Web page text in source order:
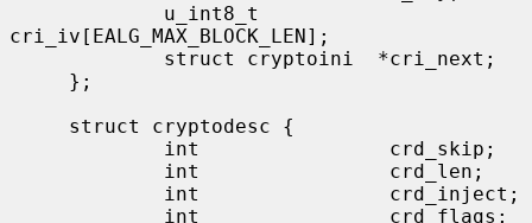
cri_iv[EALG_MAX_BLOCK_LEN];